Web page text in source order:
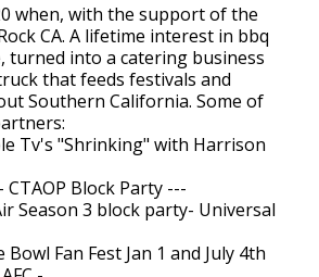
when, with the support of the
CA. A lifetime interest in bbq
turned into a catering business
that feeds festivals and
Southern California. Some of
Tv's "Shrinking" with Harrison
Block Party ---
Season 3 block party- Universal
Bowl Fan Fest Jan 1 and July 4th